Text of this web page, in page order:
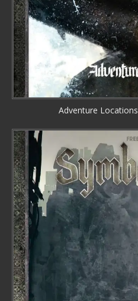
Adventure Locations